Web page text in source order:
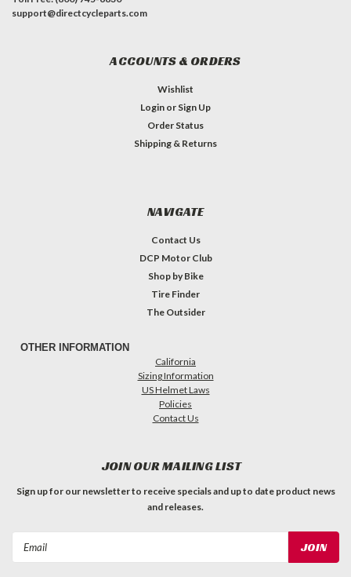
support@directcycleparts.com
ACCOUNTS & ORDERS
Wishlist
Login or Sign Up
Order Status
Shipping & Returns
NAVIGATE
Contact Us
DCP Motor Club
Shop by Bike
Tire Finder
The Outsider
OTHER INFORMATION
California
Sizing Information
US Helmet Laws
Policies
Contact Us
JOIN OUR MAILING LIST
Sign up for our newsletter to receive specials and up to date product news
and releases.